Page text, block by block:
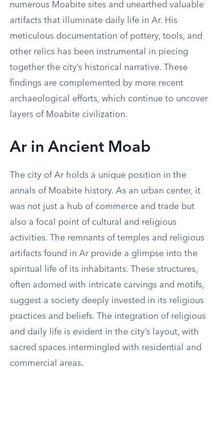
numerous Moabite sites and unearthed valuable
artifacts that illuminate daily life in Ar. His
meticulous documentation of pottery, tools, and
other relics has been instrumental in piecing
together the city’s historical narrative. These
findings are complemented by more recent
archaeological efforts, which continue to uncover
layers of Moabite civilization.
Ar in Ancient Moab
The city of Ar holds a unique position in the
annals of Moabite history. As an urban center, it
was not just a hub of commerce and trade but
also a focal point of cultural and religious
activities. The remnants of temples and religious
artifacts found in Ar provide a glimpse into the
spiritual life of its inhabitants. These structures,
often adorned with intricate carvings and motifs,
suggest a society deeply invested in its religious
practices and beliefs. The integration of religious
and daily life is evident in the city’s layout, with
sacred spaces intermingled with residential and
commercial areas.